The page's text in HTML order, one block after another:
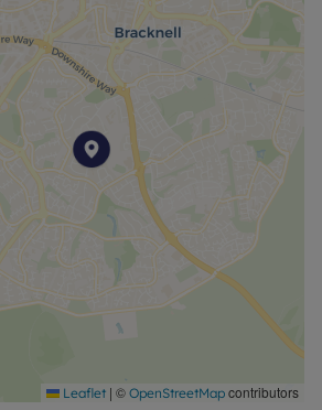
Leaflet | © OpenStreetMap contributors